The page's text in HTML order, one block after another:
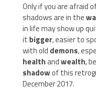
Only if you are afraid
shadows are in the
in life may show up
it bigger, easier to
with old demons,
healthandwealth,
shadowof this
December 2017.